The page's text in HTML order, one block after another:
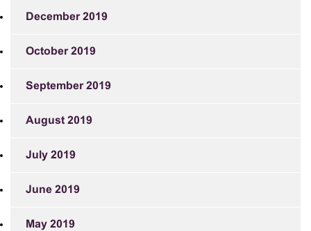
December 2019
October 2019
September 2019
August 2019
July 2019
June 2019
May 2019